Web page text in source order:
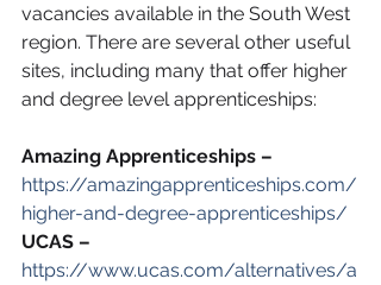
vacancies available in the South West
region. There are several other useful
sites, including many that offer higher
and degree level apprenticeships:
Amazing Apprenticeships –
https://amazingapprenticeships.com/
higher-and-degree-apprenticeships/
UCAS –
https://www.ucas.com/alternatives/a